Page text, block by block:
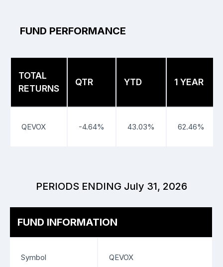
FUND PERFORMANCE
TOTAL
RETURNS
QTR YTD 1 YEAR
QEVOX -4.64% 43.03% 62.46%
PERIODS ENDING July 31, 2026
FUND INFORMATION
Symbol QEVOX